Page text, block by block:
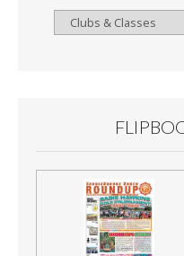
Browse